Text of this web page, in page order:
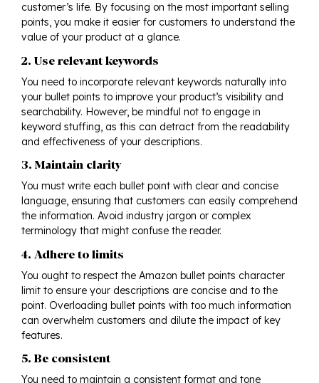
customer’s life. By focusing on the most important selling
points, you make it easier for customers to understand the
value of your product at a glance.
2. Use relevant keywords
You need to incorporate relevant keywords naturally into
your bullet points to improve your product’s visibility and
searchability. However, be mindful not to engage in
keyword stuffing, as this can detract from the readability
and effectiveness of your descriptions.
3. Maintain clarity
You must write each bullet point with clear and concise
language, ensuring that customers can easily comprehend
the information. Avoid industry jargon or complex
terminology that might confuse the reader.
4. Adhere to limits
You ought to respect the Amazon bullet points character
limit to ensure your descriptions are concise and to the
point. Overloading bullet points with too much information
can overwhelm customers and dilute the impact of key
features.
5. Be consistent
You need to maintain a consistent format and tone